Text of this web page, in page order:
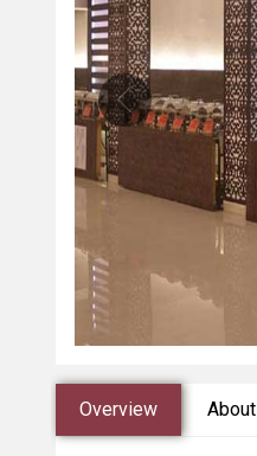
Overview About